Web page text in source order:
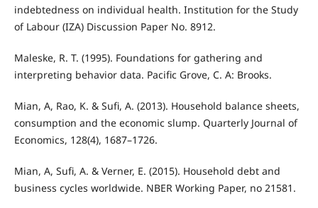
indebtedness on individual health. Institution for the Study
of Labour (IZA) Discussion Paper No. 8912.
Maleske, R. T. (1995). Foundations for gathering and
interpreting behavior data. Pacific Grove, C. A: Brooks.
Mian, A, Rao, K. & Sufi, A. (2013). Household balance sheets,
consumption and the economic slump. Quarterly Journal of
Economics, 128(4), 1687–1726.
Mian, A, Sufi, A. & Verner, E. (2015). Household debt and
business cycles worldwide. NBER Working Paper, no 21581.